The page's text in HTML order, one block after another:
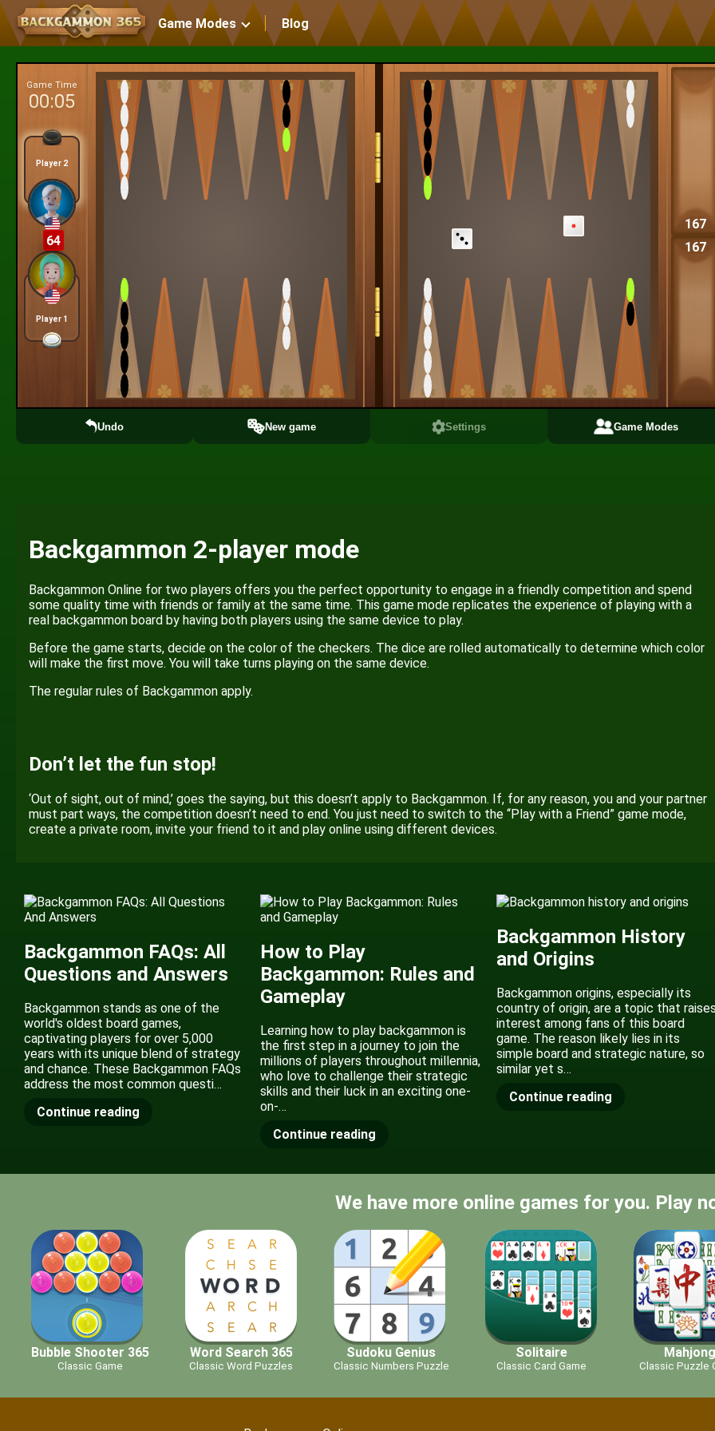
Game Modes Blog
Game Time
00:06
64
Player 2
Player 1
167
167
Undo New game Settings Game Modes
Backgammon 2-player mode
Backgammon Online for two players offers you the perfect opportunity to engage in a friendly competition and spend
some quality time with friends or family at the same time. This game mode replicates the experience of playing with a
real backgammon board by having both players using the same device to play.
Before the game starts, decide on the color of the checkers. The dice are rolled automatically to determine which color
will make the first move. You will take turns playing on the same device.
The regular rules of Backgammon apply.
Don’t let the fun stop!
‘Out of sight, out of mind,’ goes the saying, but this doesn’t apply to Backgammon. If, for any reason, you and your partner
must part ways, the competition doesn’t need to end. You just need to switch to the “Play with a Friend” game mode,
create a private room, invite your friend to it and play online using different devices.
Backgammon FAQs: All
Questions and Answers
Backgammon stands as one of the
world's oldest board games,
captivating players for over 5,000
years with its unique blend of strategy
and chance. These Backgammon FAQs
address the most common questi…
Continue reading
How to Play
Backgammon: Rules and
Gameplay
Learning how to play backgammon is
the first step in a journey to join the
millions of players throughout millennia,
who love to challenge their strategic
skills and their luck in an exciting one-
on-…
Continue reading
Backgammon History
and Origins
Backgammon origins, especially its
country of origin, are a topic that
interest among fans of this board
game. The reason likely lies in its
simple board and strategic nature, so
similar yet s…
Continue reading
We have more online games for you. Play
Bubble Shooter 365
Classic Game
Word Search 365
Classic Word Puzzles
Sudoku Genius
Classic Numbers Puzzle
Solitaire
Classic Card Game
Mahjong
Classic Puzzle